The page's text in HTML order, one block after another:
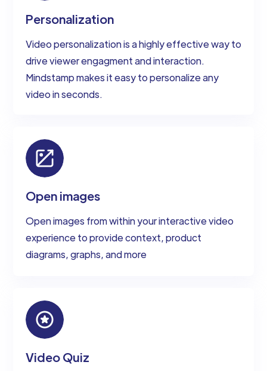
Personalization
Video personalization is a highly effective way to
drive viewer engagment and interaction.
Mindstamp makes it easy to personalize any
video in seconds.
Open images
Open images from within your interactive video
experience to provide context, product
diagrams, graphs, and more
Video Quiz